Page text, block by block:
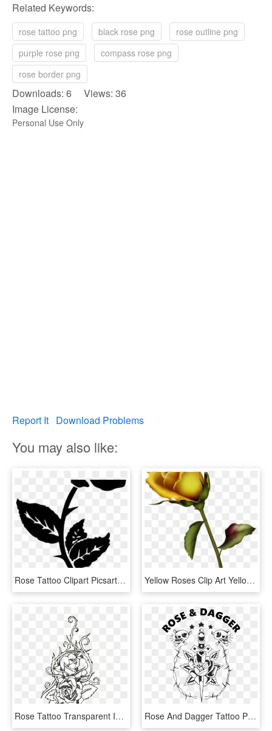
Related Keywords:
rose tattoo png black rose png
rose outline png
purple rose png
compass rose png
rose border png
Downloads: 6 Views: 36
Image License:
Personal Use Only
Report It Download Problems
You may also like:
Rose Tattoo Clipart Picsart Png - Small Rose Tattoos For Men, Transparent Png Yellow Roses Clip Art Yellow Rose Bud Clip Art Gallery - Small Rose Bud Tattoo, HD Png Download
Rose Tattoo Transparent Images - Rose Tattoo Line Art, HD Png Download Rose And Dagger Tattoo Pdx - Dagger Rose Tattoo Flash, HD Png Download